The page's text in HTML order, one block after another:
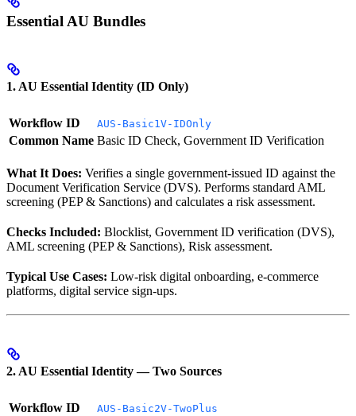
Essential AU Bundles
1. AU Essential Identity (ID Only)
Workflow ID AUS-Basic1V-IDOnly
Common Name Basic ID Check, Government ID Verification
What It Does: Verifies a single government-issued ID against the
Document Verification Service (DVS). Performs standard AML
screening (PEP & Sanctions) and calculates a risk assessment.
Checks Included: Blocklist, Government ID verification (DVS),
AML screening (PEP & Sanctions), Risk assessment.
Typical Use Cases: Low-risk digital onboarding, e-commerce
platforms, digital service sign-ups.
2. AU Essential Identity — Two Sources
Workflow ID AUS-Basic2V-TwoPlus